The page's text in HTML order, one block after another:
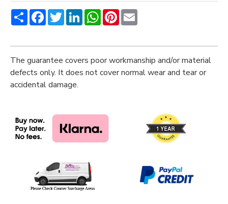
ShareFacebookTwitterLinkedInWhatsApp
Pinterest
The guarantee covers poor workmanship and/or material
defects only. It does not cover normal wear and tear or
accidental damage.